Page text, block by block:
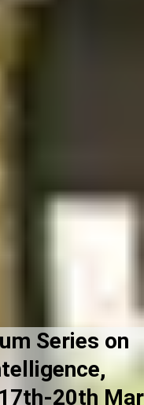
Series on
20th Mar